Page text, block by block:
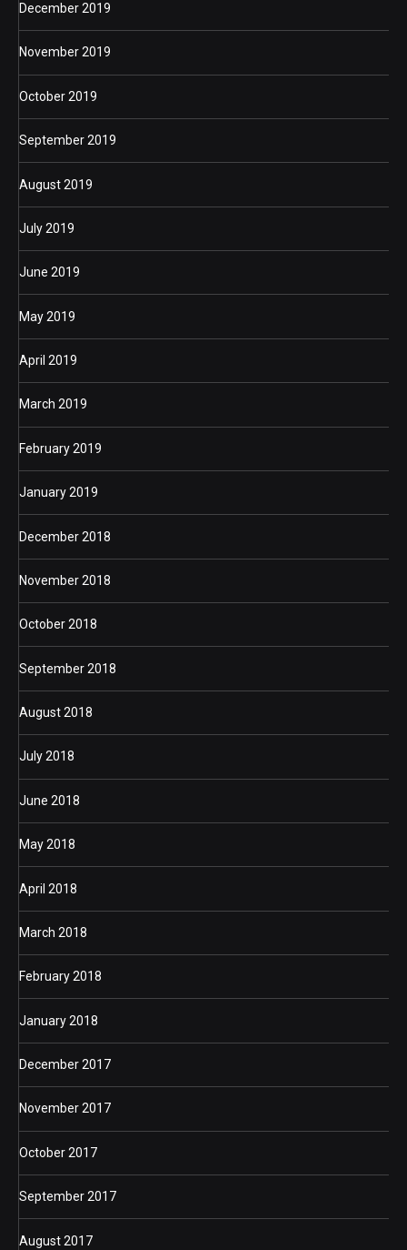
December 2019
November 2019
October 2019
September 2019
August 2019
July 2019
June 2019
May 2019
April 2019
March 2019
February 2019
January 2019
December 2018
November 2018
October 2018
September 2018
August 2018
July 2018
June 2018
May 2018
April 2018
March 2018
February 2018
January 2018
December 2017
November 2017
October 2017
September 2017
August 2017